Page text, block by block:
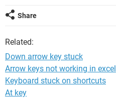
Share
Related:
Down arrow key stuck
Arrow keys not working in excel
Keyboard stuck on shortcuts
At key